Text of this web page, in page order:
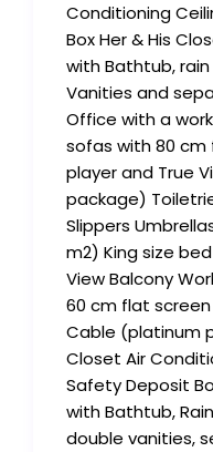
Conditioning
Box Her & His
with Bathtub,
Vanities and
Office with a
sofas with 80 cm
player and True
package)
Slippers
m2) King size
View Balcony
60 cm flat screen
Cable (platinum
Closet Air
Safety Deposit
with Bathtub,
double vanities,